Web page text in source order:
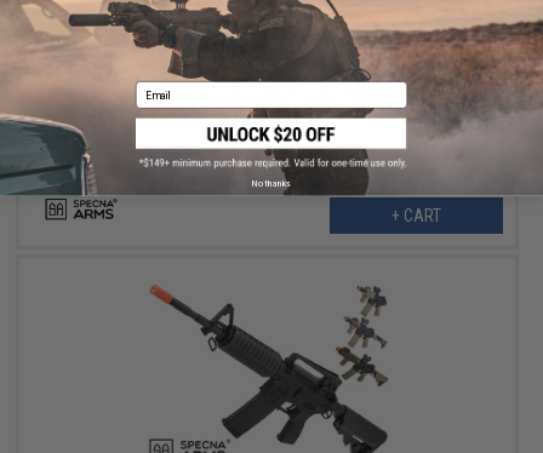
$191.99
$239.00
20% OFF
Specna Arms EDGE Series M4 AEG w/ GATE X-ASR MOSFET
(Model: SBR / Black / Gun Only)
+ CART
Email
No thanks